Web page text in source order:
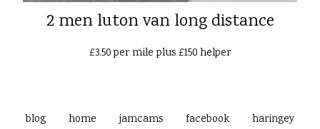
2 men luton van long distance
£3.50 per mile plus £150 helper
blog home jamcams facebook haringey